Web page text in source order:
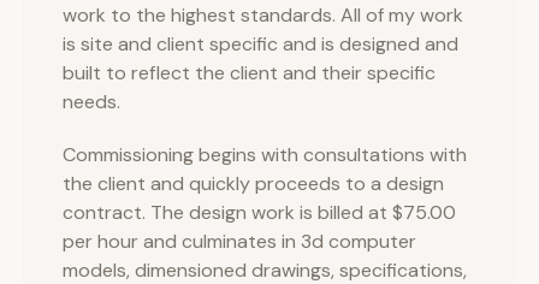
work to the highest standards. All of my work
is site and client specific and is designed and
built to reflect the client and their specific
needs.
Commissioning begins with consultations with
the client and quickly proceeds to a design
contract. The design work is billed at $75.00
per hour and culminates in 3d computer
models, dimensioned drawings, specifications,